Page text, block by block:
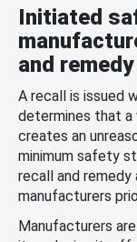
Initiated
and
A recall is issued
determines that a
creates an
minimum safety
recall and
manufacturers
Manufacturers